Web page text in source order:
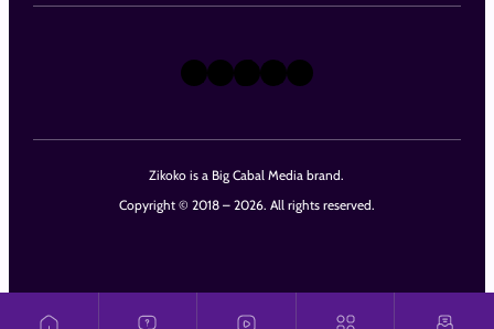
Zikoko is a Big Cabal Media brand.
Copyright © 2018 – 2026. All rights reserved.
X Instagram
TikTok
LinkedIn
Facebook